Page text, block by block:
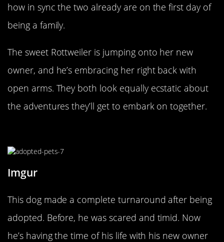
how in sync the two already are on the first day of
being a family.
The sweet Rottweiler is jumping onto her new
owner, and he’s embracing her right back with
open arms. They both look equally ecstatic about
the adventures they’ll get to embark on together.
Imgur
This dog made a complete turnaround after being
adopted. Before, he was scared and timid. Now
he’s having the time of his life with his new owner